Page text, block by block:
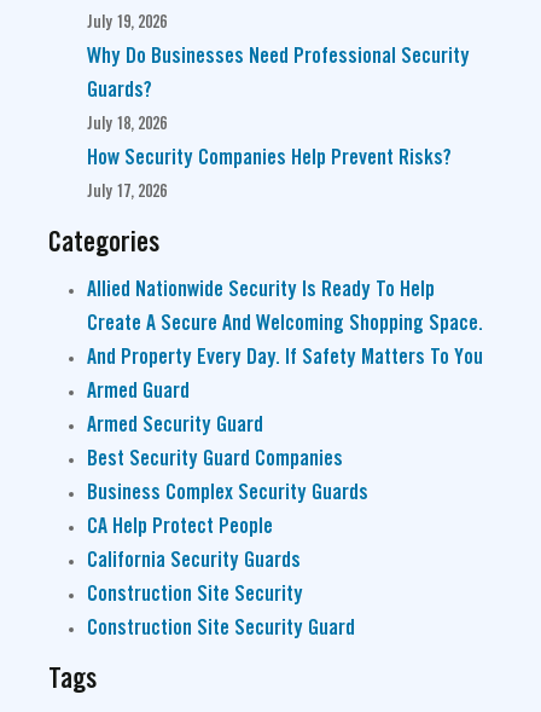
July 19, 2026
Why Do Businesses Need Professional Security
Guards?
July 18, 2026
How Security Companies Help Prevent Risks?
July 17, 2026
Categories
Allied Nationwide Security Is Ready To Help
Create A Secure And Welcoming Shopping Space.
And Property Every Day. If Safety Matters To You
Armed Guard
Armed Security Guard
Best Security Guard Companies
Business Complex Security Guards
CA Help Protect People
California Security Guards
Construction Site Security
Construction Site Security Guard
Tags